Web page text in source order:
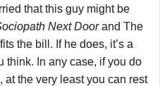
that this guy might be
Next Doorand The
the bill. If he does, it’s a
think. In any case, if you do
at the very least you can rest